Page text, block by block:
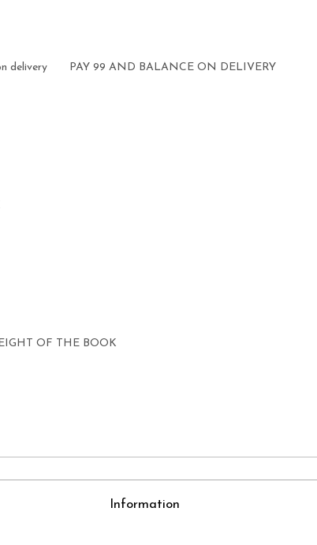
delivery PAY 99 AND BALANCE ON DELIVERY
OF THE BOOK
Information